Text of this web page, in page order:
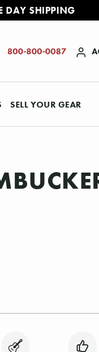
DAY SHIPPING
800-800-0087
SELL YOUR GEAR